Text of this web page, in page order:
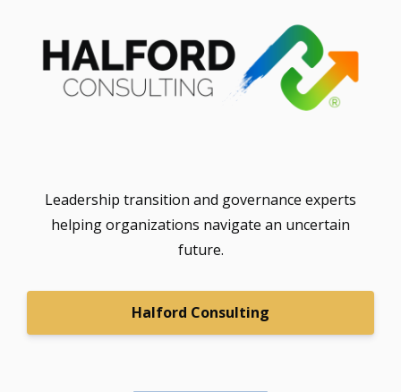
Leadership transition and governance experts
helping organizations navigate an uncertain
future.
Halford Consulting